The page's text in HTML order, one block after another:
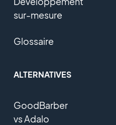
sur-mesure
Glossaire
ALTERNATIVES
GoodBarber
vs Adalo